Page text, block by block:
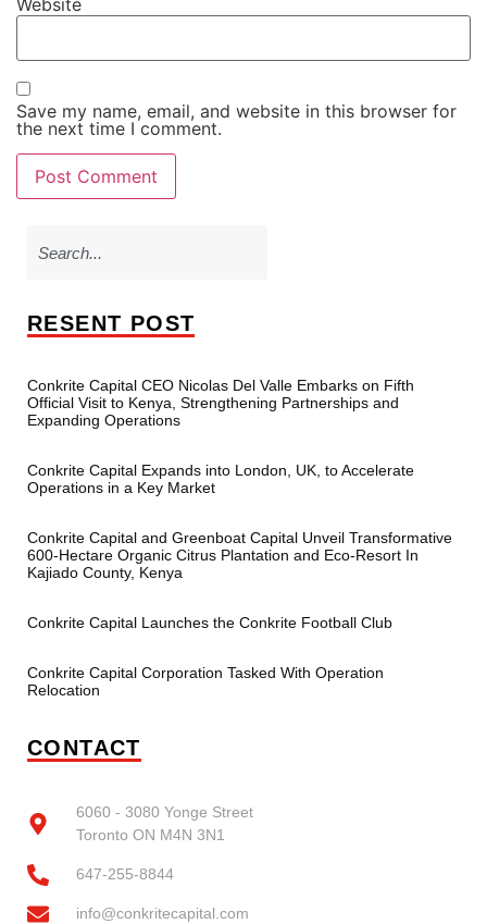
Save my name, email, and website in this browser for
the next time I comment.
RESENT POST
Conkrite Capital CEO Nicolas Del Valle Embarks on Fifth
Official Visit to Kenya, Strengthening Partnerships and
Expanding Operations
Conkrite Capital Expands into London, UK, to Accelerate
Operations in a Key Market
Conkrite Capital and Greenboat Capital Unveil Transformative
600-Hectare Organic Citrus Plantation and Eco-Resort In
Kajiado County, Kenya
Conkrite Capital Launches the Conkrite Football Club
Conkrite Capital Corporation Tasked With Operation
Relocation
CONTACT
6060 - 3080 Yonge Street
Toronto ON M4N 3N1
647-255-8844
info@conkritecapital.com